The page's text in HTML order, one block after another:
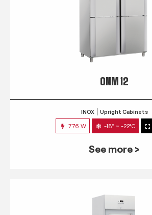
QNM 12
INOX Upright Cabinets
776 W -18° ~ -22°C
See more >